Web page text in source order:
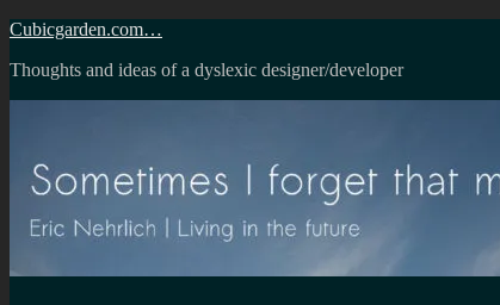
Skip
content
Cubicgarden.com…
Thoughts and ideas of a dyslexic designer/developer